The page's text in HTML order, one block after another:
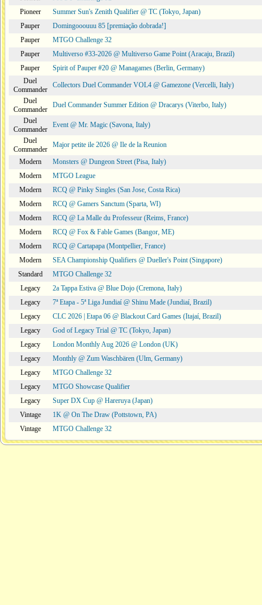
Pioneer
Summer Sun's Zenith Qualifier @ TC (Tokyo, Japan)
Pauper
Domingooouuu 85 [premiação dobrada!]
Pauper
MTGO Challenge 32
Pauper
Multiverso #33-2026 @ Multiverso Game Point (Aracaju, Brazil)
Pauper
Spirit of Pauper #20 @ Managames (Berlin, Germany)
Duel
Commander
Collectors Duel Commander VOL4 @ Gamezone (Vercelli, Italy)
Duel
Commander
Duel Commander Summer Edition @ Dracarys (Viterbo, Italy)
Duel
Commander
Event @ Mr. Magic (Savona, Italy)
Duel
Commander
Major petite ile 2026 @ Ile de la Reunion
Modern
Monsters @ Dungeon Street (Pisa, Italy)
Modern
MTGO League
Modern
RCQ @ Pinky Singles (San Jose, Costa Rica)
Modern
RCQ @ Gamers Sanctum (Sparta, WI)
Modern
RCQ @ La Malle du Professeur (Reims, France)
Modern
RCQ @ Fox & Fable Games (Bangor, ME)
Modern
RCQ @ Cartapapa (Montpellier, France)
Modern
SEA Championship Qualifiers @ Dueller's Point (Singapore)
Standard
MTGO Challenge 32
Legacy
2a Tappa Estiva @ Blue Dojo (Cremona, Italy)
Legacy
7ª Etapa - 5ª Liga Jundiaí @ Shinu Made (Jundiaí, Brazil)
Legacy
CLC 2026 | Etapa 06 @ Blackout Card Games (Itajaí, Brazil)
Legacy
God of Legacy Trial @ TC (Tokyo, Japan)
Legacy
London Monthly Aug 2026 @ London (UK)
Legacy
Monthly @ Zum Waschbären (Ulm, Germany)
Legacy
MTGO Challenge 32
Legacy
MTGO Showcase Qualifier
Legacy
Super DX Cup @ Hareruya (Japan)
Vintage
1K @ On The Draw (Pottstown, PA)
Vintage
MTGO Challenge 32